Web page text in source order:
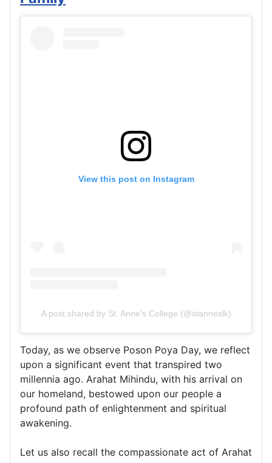
View this post on Instagram
A post shared by St. Anne's College (@stanneslk)
Today, as we observe Poson Poya Day, we reflect
upon a significant event that transpired two
millennia ago. Arahat Mihindu, with his arrival on
our homeland, bestowed upon our people a
profound path of enlightenment and spiritual
awakening.
Let us also recall the compassionate act of Arahat